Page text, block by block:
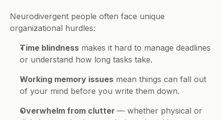
Neurodivergent people often face unique
organizational hurdles:
Time blindness makes it hard to manage deadlines
or understand how long tasks take.
Working memory issues mean things can fall out
of your mind before you write them down.
Overwhelm from clutter — whether physical or